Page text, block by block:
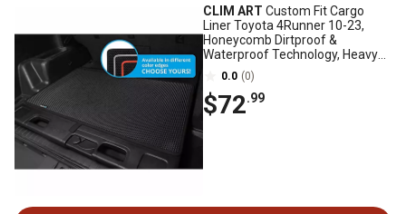
CLIM ART Custom Fit Cargo
Liner Toyota 4Runner 10-23,
Honeycomb Dirtproof &
Waterproof Technology, Heavy
Duty, Anti-Slip
0.0 (0)
$72.99